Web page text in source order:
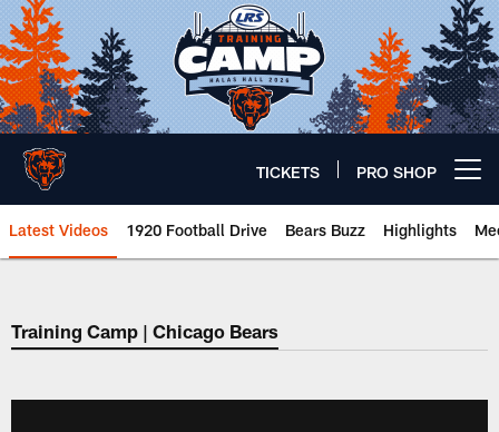
Skip
to
main
content
TICKETS PRO SHOP
Latest Videos 1920 Football Drive Bears Buzz Highlights
Chicago Bears 🐻⬇️
Training Camp | Chicago Bears